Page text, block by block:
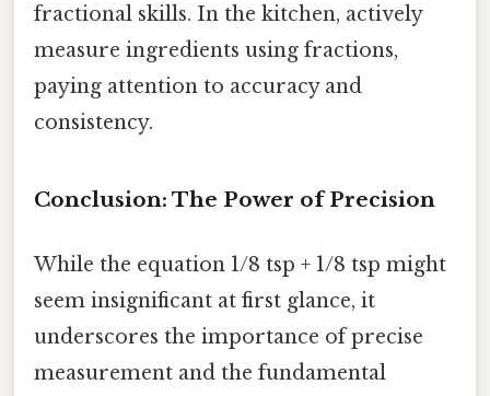
fractional skills. In the kitchen, actively
measure ingredients using fractions,
paying attention to accuracy and
consistency.
Conclusion: The Power of Precision
While the equation 1/8 tsp + 1/8 tsp might
seem insignificant at first glance, it
underscores the importance of precise
measurement and the fundamental